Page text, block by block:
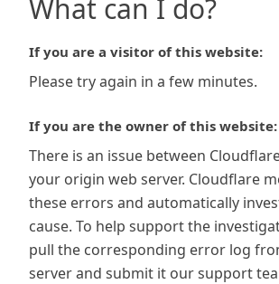
What can I do?
If you are a visitor of this website:
Please try again in a few minutes.
If you are the owner of this website:
There is an issue between
your origin web server. Cloudflare
these errors and automatically
cause. To help support the
pull the corresponding error log
server and submit it our support